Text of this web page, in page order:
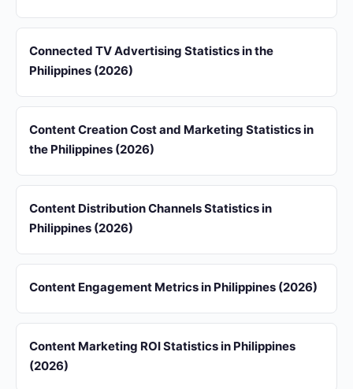
Connected TV Advertising Statistics in the
Philippines (2026)
Content Creation Cost and Marketing Statistics in
the Philippines (2026)
Content Distribution Channels Statistics in
Philippines (2026)
Content Engagement Metrics in Philippines (2026)
Content Marketing ROI Statistics in Philippines
(2026)